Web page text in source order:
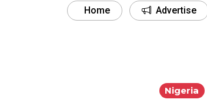
Home Advertise
Nigeria